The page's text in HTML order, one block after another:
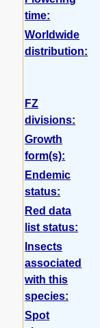
time:
Worldwide
distribution:
FZ
divisions:
Growth
form(s):
Endemic
status:
Red data
list status:
Insects
associated
with this
species:
Spot